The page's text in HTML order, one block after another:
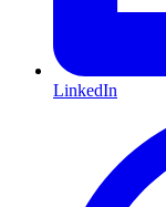
LinkedIn